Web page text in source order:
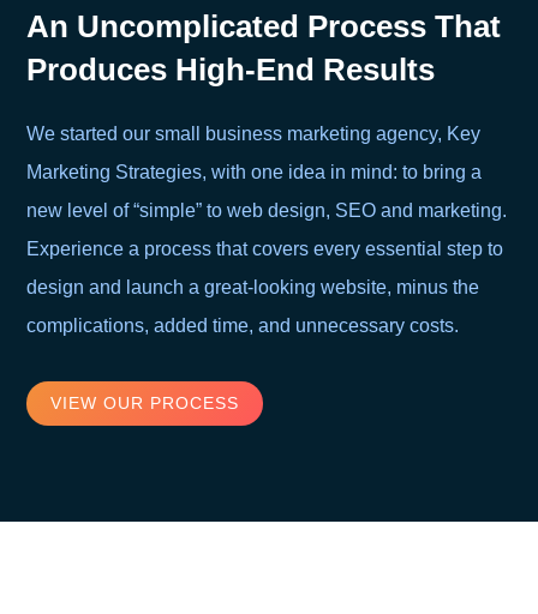
An Uncomplicated Process That
Produces High-End Results
We started our small business marketing agency, Key
Marketing Strategies, with one idea in mind: to bring a
new level of “simple” to web design, SEO and marketing.
Experience a process that covers every essential step to
design and launch a great-looking website, minus the
complications, added time, and unnecessary costs.
VIEW OUR PROCESS